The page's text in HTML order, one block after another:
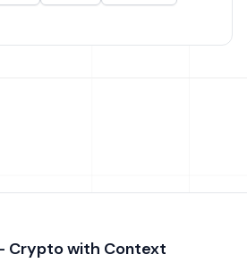
Crypto with Context